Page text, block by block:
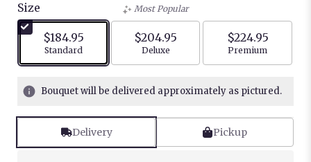
Size
$184.95
Arrangement size
Standard
Most Popular
$204.95
Arrangement size
Deluxe
$224.95
Arrangement
Premium
Bouquet will be delivered approximately as pictured.
Delivery Pickup